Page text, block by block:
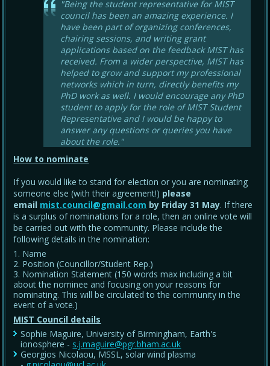
"Being the student representative for MIST
council has been an amazing experience. I
have been part of organizing conferences,
chairing sessions, and writing grant
applications based on the feedback MIST has
received. From a wider perspective, MIST has
helped to grow and support my professional
networks which in turn, directly benefits my
PhD work as well. I would encourage any PhD
student to apply for the role of MIST Student
Representative and I would be happy to
answer any questions or queries you have
about the role."
How to nominate
If you would like to stand for election or you are nominating
someone else (with their agreement!) please
email mist.council@gmail.com by Friday 31 May. If there
is a surplus of nominations for a role, then an online vote will
be carried out with the community. Please include the
following details in the nomination:
Name
Position (Councillor/Student Rep.)
Nomination Statement (150 words max including a bit
about the nominee and focusing on your reasons for
nominating. This will be circulated to the community in the
event of a vote.)
MIST Council details
Sophie Maguire, University of Birmingham, Earth's
ionosphere - s.j.maguire@pgr.bham.ac.uk
Georgios Nicolaou, MSSL, solar wind plasma